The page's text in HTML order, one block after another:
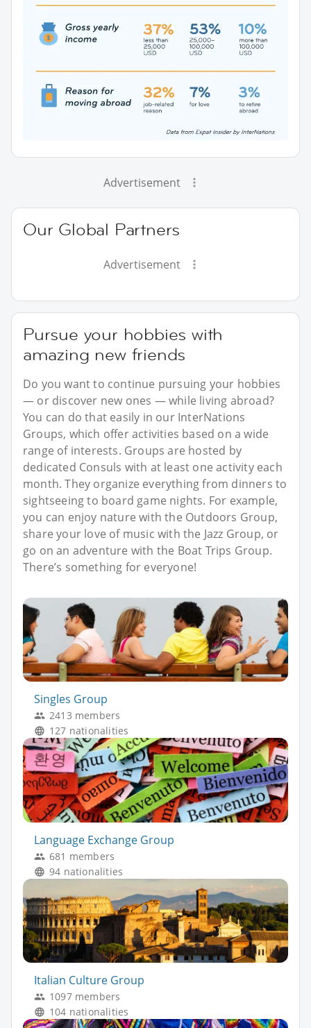
Advertisement
Our Global Partners
Advertisement
Pursue your hobbies with
amazing new friends
Do you want to continue pursuing your hobbies
— or discover new ones — while living abroad?
You can do that easily in our InterNations
Groups, which offer activities based on a wide
range of interests. Groups are hosted by
dedicated Consuls with at least one activity each
month. They organize everything from dinners to
sightseeing to board game nights. For example,
you can enjoy nature with the Outdoors Group,
share your love of music with the Jazz Group, or
go on an adventure with the Boat Trips Group.
There’s something for everyone!
Singles Group
2413 members
127 nationalities
Language Exchange Group
681 members
94 nationalities
Italian Culture Group
1097 members
104 nationalities